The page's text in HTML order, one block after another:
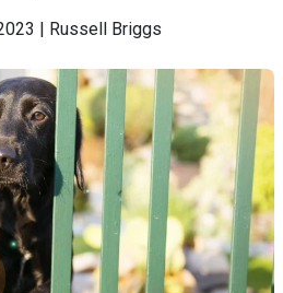
| Russell Briggs